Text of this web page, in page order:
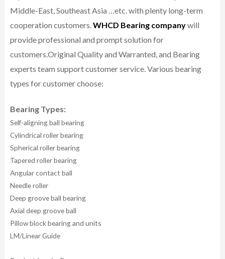
Middle-East, Southeast Asia …etc. with plenty long-term
cooperation customers. WHCD Bearing companywill
provide professional and prompt solution for
customers. Original Quality and Warranted, and Bearing
experts team support customer service. Various bearing
types for customer choose:
Bearing Types:
Self-aligning ball bearing
Cylindrical roller bearing
Spherical roller bearing
Tapered roller bearing
Angular contact ball
Needle roller
Deep groove ball bearing
Axial deep groove ball
Pillow block bearing and units
LM/Linear Guide